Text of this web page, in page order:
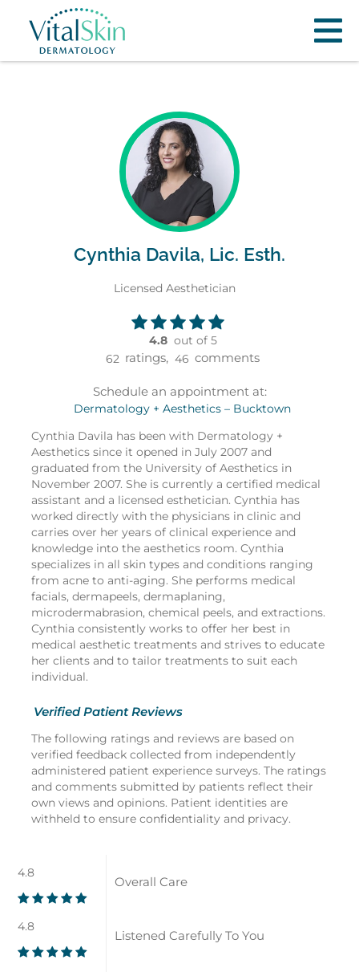
Cynthia Davila, Lic. Esth.
Licensed Aesthetician
4.8 out of 5
62 ratings, 46 comments
Schedule an appointment at:
Dermatology + Aesthetics – Bucktown
Cynthia Davila has been with Dermatology +
Aesthetics since it opened in July 2007 and
graduated from the University of Aesthetics in
November 2007. She is currently a certified medical
assistant and a licensed esthetician. Cynthia has
worked directly with the physicians in clinic and
carries over her years of clinical experience and
knowledge into the aesthetics room. Cynthia
specializes in all skin types and conditions ranging
from acne to anti-aging. She performs medical
facials, dermapeels, dermaplaning,
microdermabrasion, chemical peels, and extractions.
Cynthia consistently works to offer her best in
medical aesthetic treatments and strives to educate
her clients and to tailor treatments to suit each
individual.
Verified Patient Reviews
The following ratings and reviews are based on
verified feedback collected from independently
administered patient experience surveys. The ratings
and comments submitted by patients reflect their
own views and opinions. Patient identities are
withheld to ensure confidentiality and privacy.
Overall Care
4.8
Listened Carefully To You
4.8